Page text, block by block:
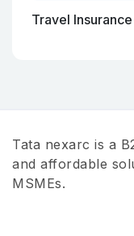
Travel Insurance
Tata nexarc is a
and affordable
MSMEs.